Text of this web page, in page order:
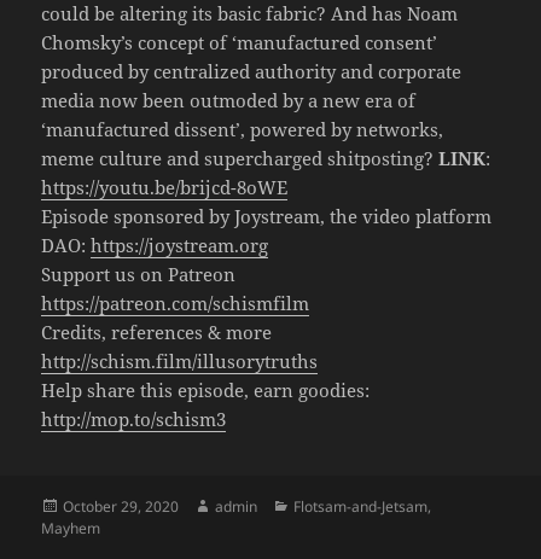
could be altering its basic fabric? And has Noam
Chomsky’s concept of ‘manufactured consent’
produced by centralized authority and corporate
media now been outmoded by a new era of
‘manufactured dissent’, powered by networks,
meme culture and supercharged shitposting?LINK:
https://youtu.be/brijcd-8oWE
Episode sponsored by Joystream, the video platform
DAO:https://joystream.org
Support us on Patreon
https://patreon.com/schismfilm
Credits, references & more
http://schism.film/illusorytruths
Help share this episode, earn goodies:
http://mop.to/schism3
Posted
on
October 29, 2020 Author
admin Categories
Flotsam-and-Jetsam,
Mayhem